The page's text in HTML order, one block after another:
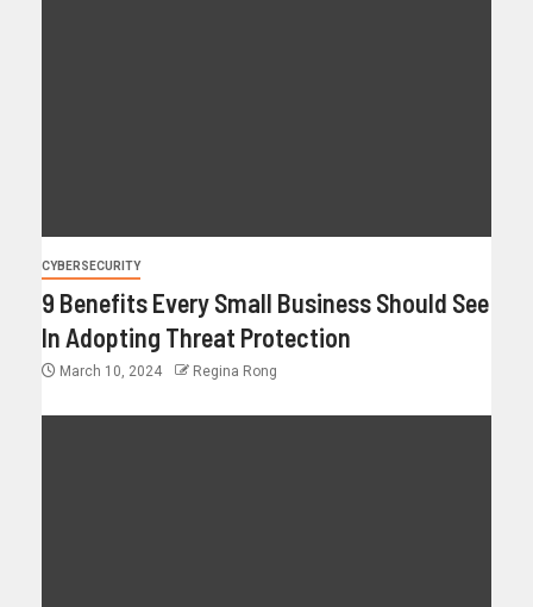
CYBERSECURITY
9 Benefits Every Small Business Should See
In Adopting Threat Protection
March 10, 2024 Regina Rong